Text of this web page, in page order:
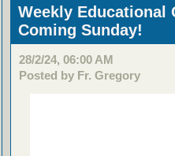
Weekly Educational
Coming Sunday!
28/2/24, 06:00 AM
Posted by Fr. Gregory